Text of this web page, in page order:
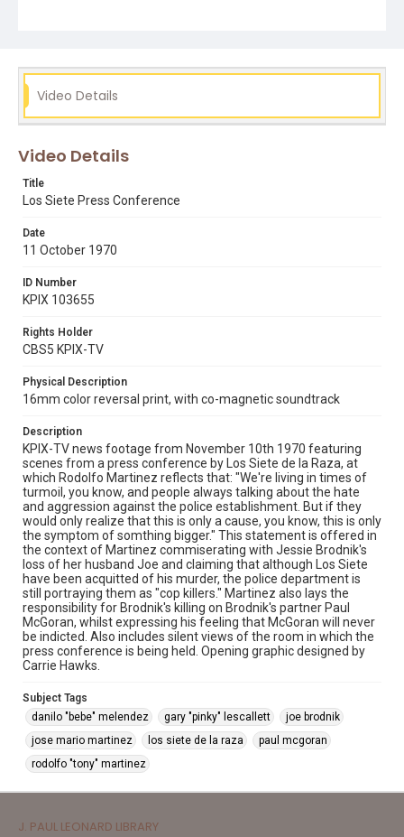
the press conference is being held. Opening graphic
designed by Carrie Hawks.
jose mario martinez
Video Details
Video Details
Title
Los Siete Press Conference
Date
11 October 1970
ID Number
KPIX 103655
Rights Holder
CBS5 KPIX-TV
Physical Description
16mm color reversal print, with co-magnetic soundtrack
Description
KPIX-TV news footage from November 10th 1970 featuring
scenes from a press conference by Los Siete de la Raza, at
which Rodolfo Martinez reflects that: "We're living in times of
turmoil, you know, and people always talking about the hate
and aggression against the police establishment. But if they
would only realize that this is only a cause, you know, this is only
the symptom of somthing bigger." This statement is offered in
the context of Martinez commiserating with Jessie Brodnik's
loss of her husband Joe and claiming that although Los Siete
have been acquitted of his murder, the police department is
still portraying them as "cop killers." Martinez also lays the
responsibility for Brodnik's killing on Brodnik's partner Paul
McGoran, whilst expressing his feeling that McGoran will never
be indicted. Also includes silent views of the room in which the
press conference is being held. Opening graphic designed by
Carrie Hawks.
Subject Tags
danilo "bebe" melendez
gary "pinky" lescallett
joe brodnik
jose mario martinez
los siete de la raza
paul mcgoran
rodolfo "tony" martinez
J. PAUL LEONARD LIBRARY